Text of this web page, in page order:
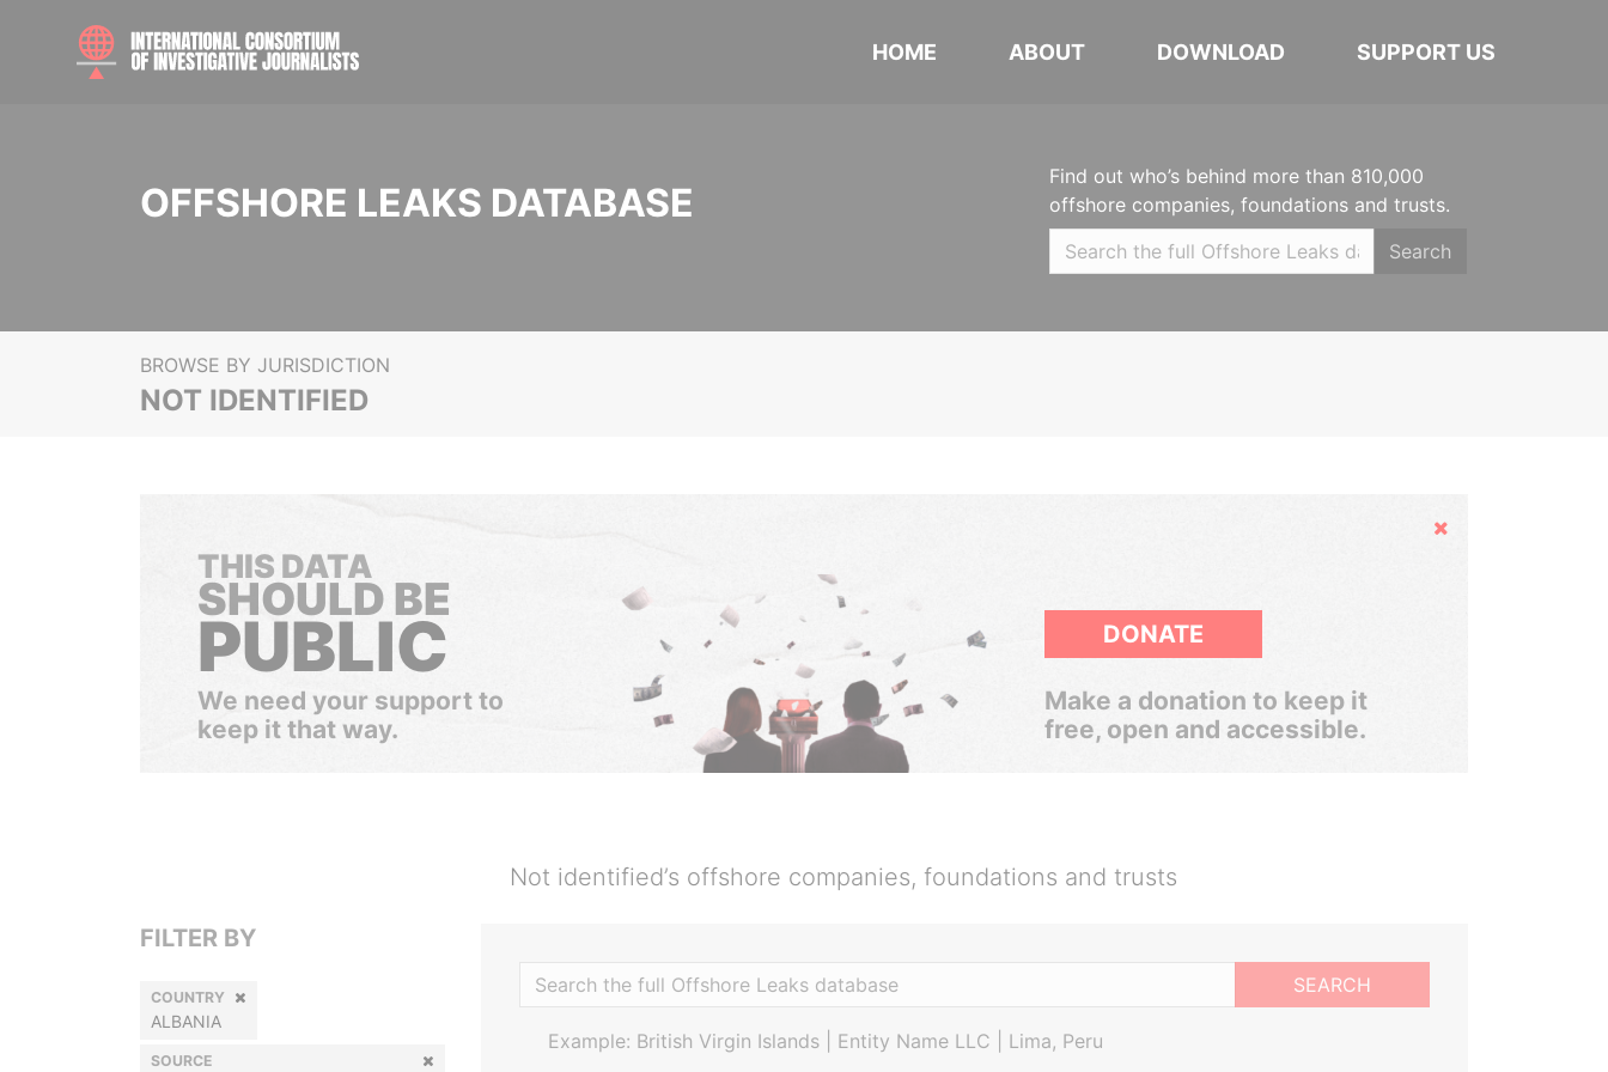
HOME ABOUT DOWNLOAD SUPPORT US
OFFSHORE LEAKS DATABASE
Find out who’s behind more than 810,000
offshore companies, foundations and trusts.
Search
BROWSE BY JURISDICTION
NOT IDENTIFIED
Hide
THIS DATA
SHOULD BE
PUBLIC
We need your support to
keep it that way.
DONATE
Make a donation to keep it
free, open and accessible.
Not identified’s offshore companies, foundations and trusts
SEARCH
Example: British Virgin Islands | Entity Name LLC | Lima, Peru
FILTER BY
COUNTRY
ALBANIA
SOURCE